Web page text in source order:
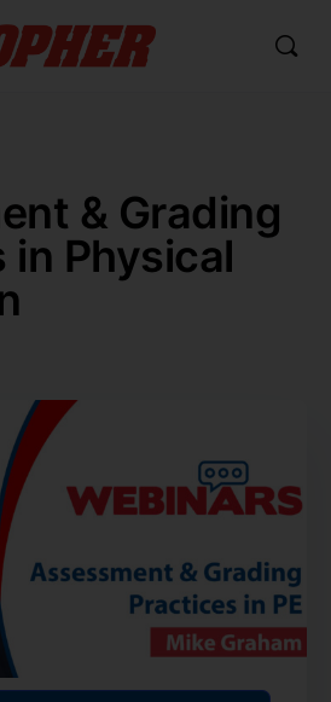
& Grading
in Physical